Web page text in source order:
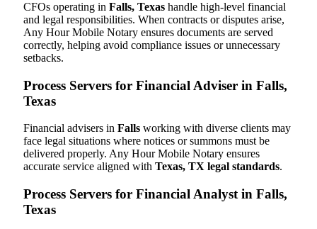
CFOs operating in Falls, Texas handle high-level financial
and legal responsibilities. When contracts or disputes arise,
Any Hour Mobile Notary ensures documents are served
correctly, helping avoid compliance issues or unnecessary
setbacks.
Process Servers for Financial Adviser in Falls,
Texas
Financial advisers in Falls working with diverse clients may
face legal situations where notices or summons must be
delivered properly. Any Hour Mobile Notary ensures
accurate service aligned with Texas, TX legal standards.
Process Servers for Financial Analyst in Falls,
Texas